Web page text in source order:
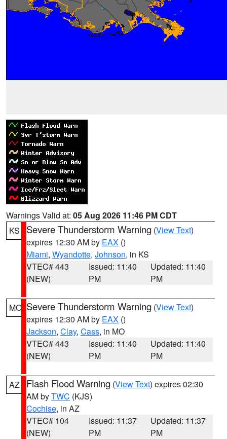
Warnings Valid at: 05 Aug 2026 11:46 PM CDT
KS
Severe Thunderstorm Warning (View Text)
expires 12:30 AM by EAX ()
Miami, Wyandotte, Johnson, in KS
VTEC# 443
(NEW)
Issued: 11:40
PM
Updated: 11:40
PM
MO Severe Thunderstorm Warning (View Text)
expires 12:30 AM by EAX ()
Jackson, Clay, Cass, in MO
VTEC# 443
(NEW)
Issued: 11:40
PM
Updated: 11:40
PM
AZ Flash Flood Warning (View Text) expires 02:30
AM byTWC (KJS)
Cochise, in AZ
VTEC# 104
(NEW)
Issued: 11:37
PM
Updated: 11:37
PM